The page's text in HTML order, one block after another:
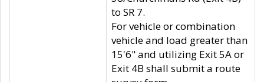
to SR 7.
For vehicle or combination
vehicle and load greater than
15'6" and utilizing Exit 5A or
Exit 4B shall submit a route